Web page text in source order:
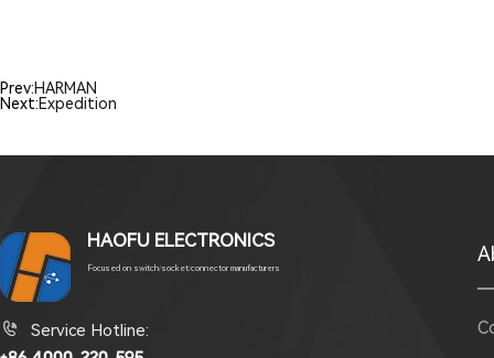
Prev:HARMAN
Next:Expedition
HAOFU ELECTRONICS
Focused on switch/socket/connector manufacturers
 Service Hotline: